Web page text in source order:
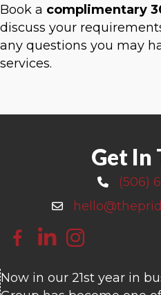
Book a complimentary
discuss your
any questions you may
services.
Get In
Call 506-
(506)
Email
Link To Facebook Page
Link To LinkedIn
Link To
Now in our 21st year in